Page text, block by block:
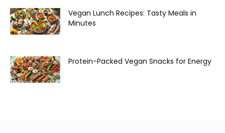
Vegan Lunch Recipes: Tasty Meals in
Minutes
Protein-Packed Vegan Snacks for Energy